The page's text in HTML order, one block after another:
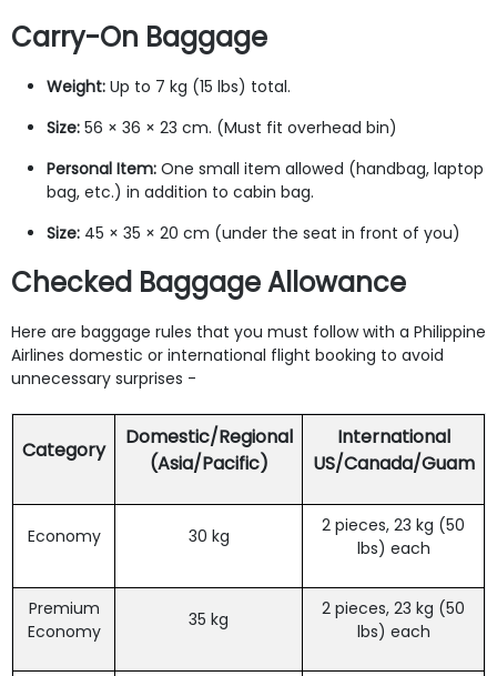
Carry-On Baggage
Weight: Up to 7 kg (15 lbs) total.
Size: 56 × 36 × 23 cm. (Must fit overhead bin)
Personal Item: One small item allowed (handbag, laptop
bag, etc.) in addition to cabin bag.
Size: 45 × 35 × 20 cm (under the seat in front of you)
Checked Baggage Allowance
Here are baggage rules that you must follow with a Philippine
Airlines domestic or international flight booking to avoid
unnecessary surprises -
Category
Domestic/Regional
(Asia/Pacific)
International
US/Canada/Guam
Economy 30 kg
2 pieces, 23 kg (50
lbs) each
Premium
Economy
35 kg
2 pieces, 23 kg (50
lbs) each